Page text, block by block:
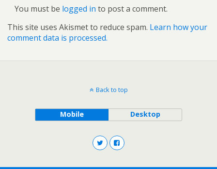
You must be logged in to post a comment.
This site uses Akismet to reduce spam. Learn how your
comment data is processed.
Back to top
Mobile Desktop